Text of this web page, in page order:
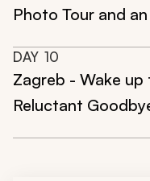
Photo Tour and
DAY 10
Zagreb - Wake up
Reluctant